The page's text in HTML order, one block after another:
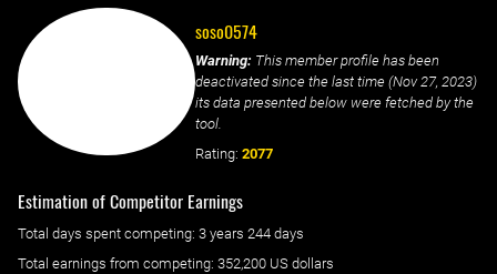
soso0574
Warning: This member profile has been
deactivated since the last time (Nov 27, 2023)
its data presented below were fetched by the
tool.
Rating: 2077
Estimation of Competitor Earnings
Total days spent competing: ‌ 3 years 244 days
Total earnings from competing: 352,200 US dollars